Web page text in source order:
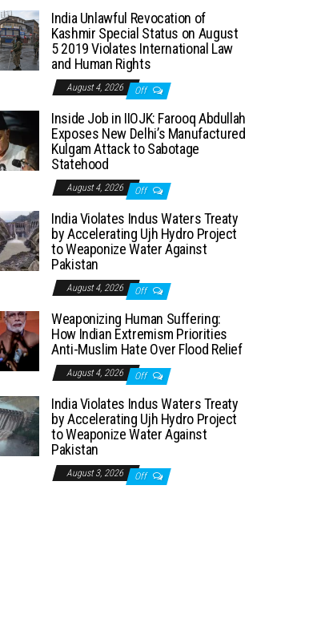
India Unlawful Revocation of
Kashmir Special Status on August
5 2019 Violates International Law
and Human Rights
August 4, 2026 Off
Inside Job in IIOJK: Farooq Abdullah
Exposes New Delhi’s Manufactured
Kulgam Attack to Sabotage
Statehood
August 4, 2026 Off
India Violates Indus Waters Treaty
by Accelerating Ujh Hydro Project
to Weaponize Water Against
Pakistan
August 4, 2026 Off
Weaponizing Human Suffering:
How Indian Extremism Priorities
Anti-Muslim Hate Over Flood Relief
August 4, 2026 Off
India Violates Indus Waters Treaty
by Accelerating Ujh Hydro Project
to Weaponize Water Against
Pakistan
August 3, 2026 Off